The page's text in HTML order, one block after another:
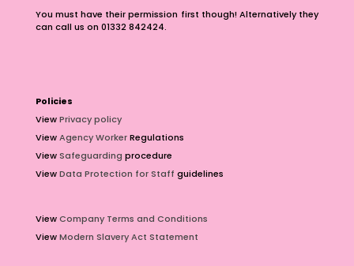
You must have their permission first though! Alternatively they
can call us on 01332 842424.
Policies
ViewPrivacy policy
ViewAgency WorkerRegulations
ViewSafeguarding procedure
ViewData Protection for Staff guidelines
ViewCompany Terms and Conditions
ViewModern Slavery Act Statement